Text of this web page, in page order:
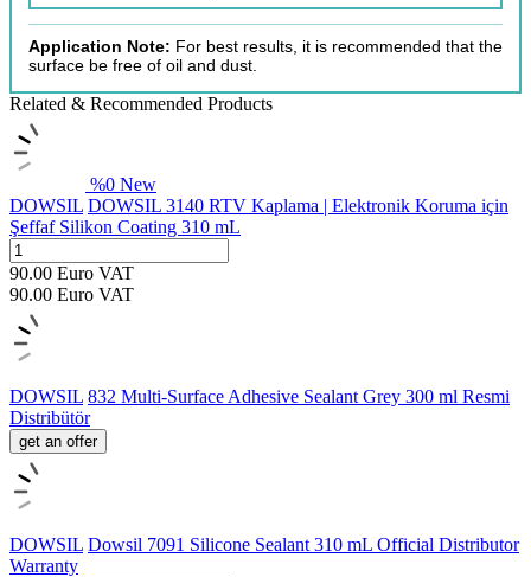
Application Note: For best results, it is recommended that the
surface be free of oil and dust.
Related & Recommended Products
%0 New
DOWSIL DOWSIL 3140 RTV Kaplama | Elektronik Koruma için
Şeffaf Silikon Coating 310 mL
90.00 Euro VAT
90.00 Euro VAT
DOWSIL 832 Multi-Surface Adhesive Sealant Grey 300 ml Resmi
Distribütör
get an offer
DOWSIL Dowsil 7091 Silicone Sealant 310 mL Official Distributor
Warranty